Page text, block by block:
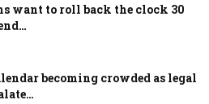
want to roll back the clock 30
becoming crowded as legal